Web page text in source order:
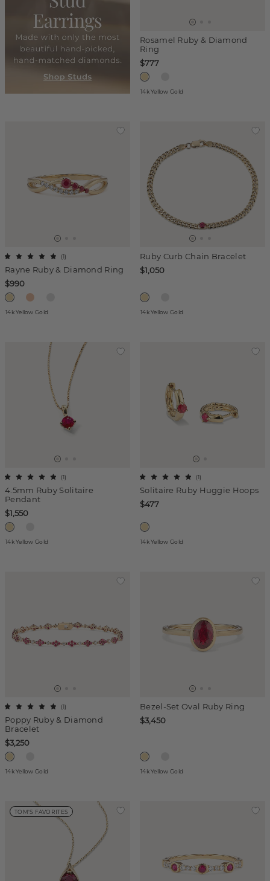
Rosamel Ruby & Diamond
Ring
$777
14k Yellow Gold
Rayne Ruby & Diamond Ring
(1)
$990
14k Yellow Gold
Ruby Curb Chain Bracelet
$1,050
14k Yellow Gold
4.5mm Ruby Solitaire
Pendant
(1)
$1,550
14k Yellow Gold
Solitaire Ruby Huggie Hoops
(1)
$477
14k Yellow Gold
Poppy Ruby & Diamond
Bracelet
(1)
$3,250
14k Yellow Gold
Bezel-Set Oval Ruby Ring
$3,450
14k Yellow Gold
TOM'S FAVORITES